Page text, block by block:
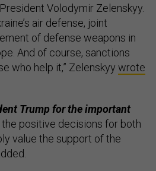
Volodymir Zelenskyy.
air defense, joint
of defense weapons in
And of course, sanctions
who help it,” Zelenskyy wrote
Trump for the important
the positive decisions for both
value the support of the